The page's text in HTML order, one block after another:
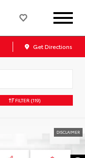
Get Directions
FILTER (119)
DISCLAIMER